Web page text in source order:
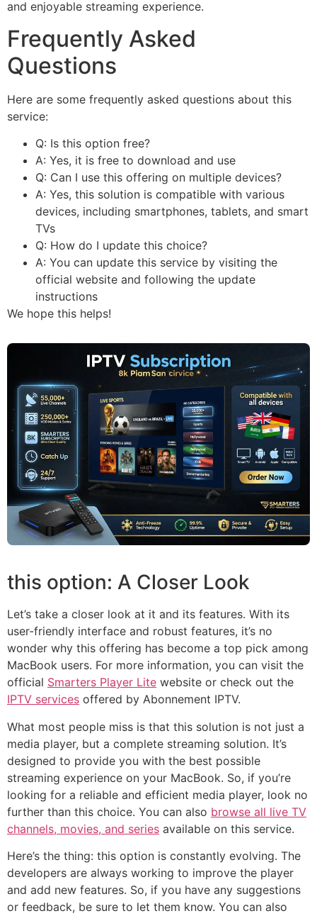
and enjoyable streaming experience.
Frequently Asked
Questions
Here are some frequently asked questions about this
service:
Q: Is this option free?
A: Yes, it is free to download and use
Q: Can I use this offering on multiple devices?
A: Yes, this solution is compatible with various
devices, including smartphones, tablets, and smart
TVs
Q: How do I update this choice?
A: You can update this service by visiting the
official website and following the update
instructions
We hope this helps!
this option: A Closer Look
Let’s take a closer look at it and its features. With its
user-friendly interface and robust features, it’s no
wonder why this offering has become a top pick among
MacBook users. For more information, you can visit the
official Smarters Player Lite website or check out the
IPTV services offered by Abonnement IPTV.
What most people miss is that this solution is not just a
media player, but a complete streaming solution. It’s
designed to provide you with the best possible
streaming experience on your MacBook. So, if you’re
looking for a reliable and efficient media player, look no
further than this choice. You can also browse all live TV
channels, movies, and series available on this service.
Here’s the thing: this option is constantly evolving. The
developers are always working to improve the player
and add new features. So, if you have any suggestions
or feedback, be sure to let them know. You can also